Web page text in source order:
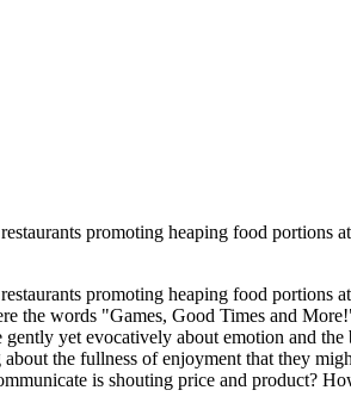
promoting heaping food portions
promoting heaping food portions
the words "Games, Good Times and
yet evocatively about emotion and
the fullness of enjoyment that they
is shouting price and product?